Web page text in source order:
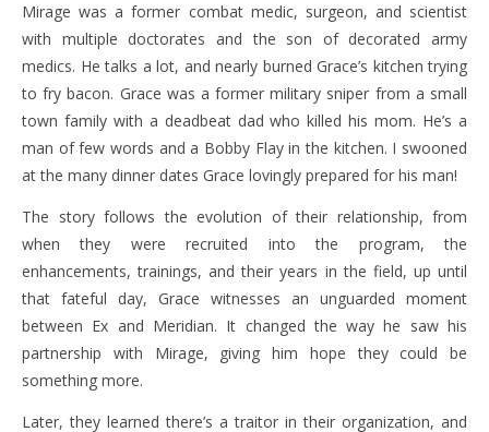
Mirage was a former combat medic, surgeon, and scientist
with multiple doctorates and the son of decorated army
medics. He talks a lot, and nearly burned Grace’s kitchen trying
to fry bacon. Grace was a former military sniper from a small
town family with a deadbeat dad who killed his mom. He’s a
man of few words and a Bobby Flay in the kitchen. I swooned
at the many dinner dates Grace lovingly prepared for his man!
The story follows the evolution of their relationship, from
when they were recruited into the program, the
enhancements, trainings, and their years in the field, up until
that fateful day, Grace witnesses an unguarded moment
between Ex and Meridian. It changed the way he saw his
partnership with Mirage, giving him hope they could be
something more.
Later, they learned there’s a traitor in their organization, and